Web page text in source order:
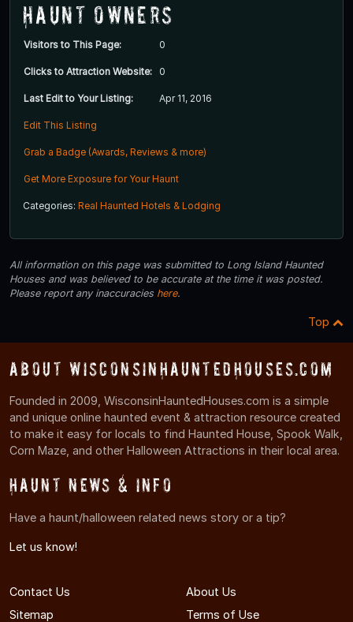
Haunt Owners
Visitors to This Page: 0
Clicks to Attraction Website: 0
Last Edit to Your Listing: Apr 11, 2016
Edit This Listing
Grab a Badge (Awards, Reviews & more)
Get More Exposure for Your Haunt
Categories: Real Haunted Hotels & Lodging
All information on this page was submitted to Long Island Haunted
Houses and was believed to be accurate at the time it was posted.
Please report any inaccuracies here.
Top
About WisconsinHauntedHouses.com
Founded in 2009, WisconsinHauntedHouses.com is a simple
and unique online haunted event & attraction resource created
to make it easy for locals to find Haunted House, Spook Walk,
Corn Maze, and other Halloween Attractions in their local area.
Haunt News & Info
Have a haunt/halloween related news story or a tip?
Let us know!
Contact Us
About Us
Sitemap
Terms of Use